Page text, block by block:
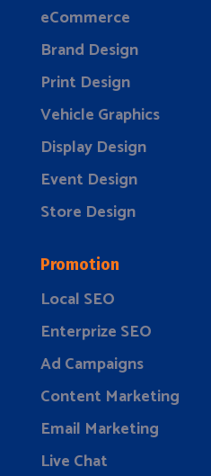
eCommerce
Brand Design
Print Design
Vehicle Graphics
Display Design
Event Design
Store Design
Promotion
Local SEO
Enterprize SEO
Ad Campaigns
Content Marketing
Email Marketing
Live Chat